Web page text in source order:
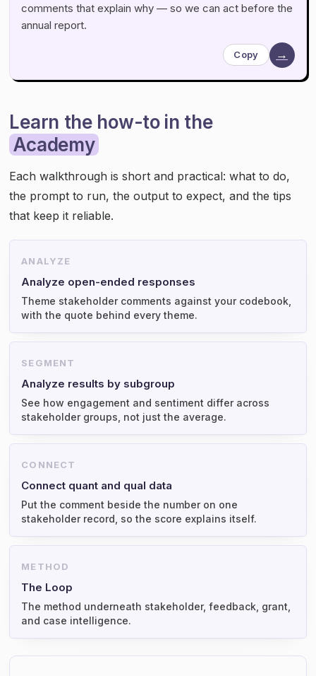
comments that explain why — so we can act before the
annual report.
Copy →
Learn the how-to in the
Academy
Each walkthrough is short and practical: what to do,
the prompt to run, the output to expect, and the tips
that keep it reliable.
ANALYZE
Analyze open-ended responses
Theme stakeholder comments against your codebook,
with the quote behind every theme.
SEGMENT
Analyze results by subgroup
See how engagement and sentiment differ across
stakeholder groups, not just the average.
CONNECT
Connect quant and qual data
Put the comment beside the number on one
stakeholder record, so the score explains itself.
METHOD
The Loop
The method underneath stakeholder, feedback, grant,
and case intelligence.